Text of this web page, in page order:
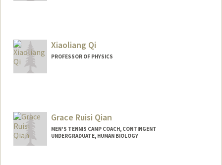
Xiaoliang Qi
PROFESSOR OF PHYSICS
Grace Ruisi Qian
MEN'S TENNIS CAMP COACH, CONTINGENT
UNDERGRADUATE, HUMAN BIOLOGY